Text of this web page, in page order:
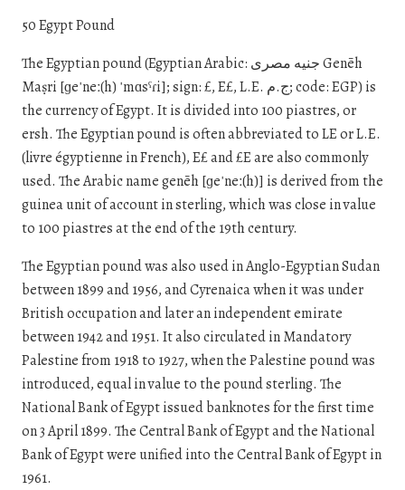
50 Egypt Pound
The Egyptian pound (Egyptian Arabic: جنيه مصرى Genēh
Maṣri [ɡeˈneː(h) ˈmɑsˤɾi]; sign: £, E£, L.E. ج.م; code: EGP) is
the currency of Egypt. It is divided into 100 piastres, or
ersh. The Egyptian pound is often abbreviated to LE or L.E.
(livre égyptienne in French), E£ and £E are also commonly
used. The Arabic name genēh [ɡeˈneː(h)] is derived from the
guinea unit of account in sterling, which was close in value
to 100 piastres at the end of the 19th century.
The Egyptian pound was also used in Anglo-Egyptian Sudan
between 1899 and 1956, and Cyrenaica when it was under
British occupation and later an independent emirate
between 1942 and 1951. It also circulated in Mandatory
Palestine from 1918 to 1927, when the Palestine pound was
introduced, equal in value to the pound sterling. The
National Bank of Egypt issued banknotes for the first time
on 3 April 1899. The Central Bank of Egypt and the National
Bank of Egypt were unified into the Central Bank of Egypt in
1961.